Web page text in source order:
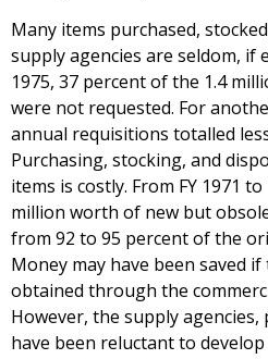
Many items purchased,
supply agencies are seldom, if
1975, 37 percent of the 1.4
were not requested. For
annual requisitions totalled
Purchasing, stocking, and
items is costly. From FY 1971
million worth of new but
from 92 to 95 percent of the
Money may have been saved
obtained through the
However, the supply agencies,
have been reluctant to